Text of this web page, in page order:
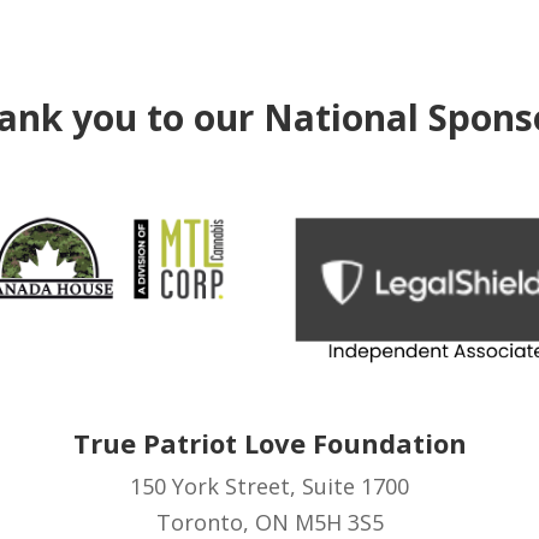
you to our National
True Patriot Love Foundation
150 York Street, Suite 1700
Toronto, ON M5H 3S5